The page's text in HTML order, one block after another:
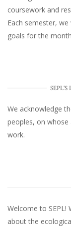
coursework and
Each semester,
goals for the
We acknowledge
peoples, on whose
work.
Welcome to SEPL!
about the